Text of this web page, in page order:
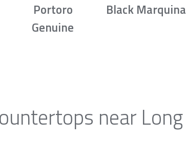
Portoro
Genuine
Black Marquina
near Long